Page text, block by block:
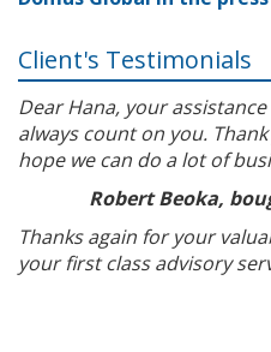
Client's Testimonials
Dear Hana, your
always count on you.
hope we can do a lot of
Robert Beoka,
Thanks again for your
your first class advisory